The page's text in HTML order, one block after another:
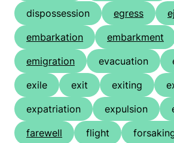
dispossession
egress
embarkation
embarkment
emigration
evacuation
exile
exit exiting
expatriation
expulsion
farewell
flight